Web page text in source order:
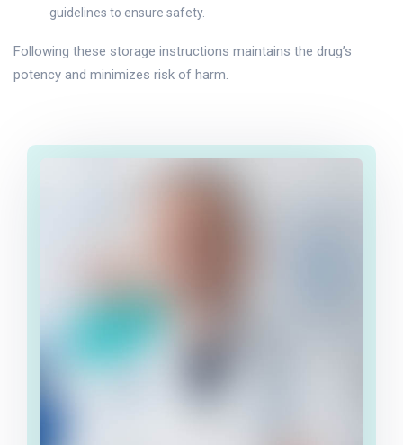
guidelines to ensure safety.
Following these storage instructions maintains the drug’s
potency and minimizes risk of harm.